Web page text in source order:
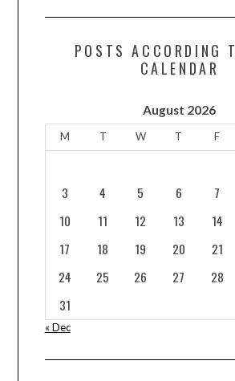
POSTS ACCORDING
CALENDAR
August 2026
M T W T F
3
4 5 6 7
10
11 12 13 14
17
18 19 20 21
24
25 26 27 28
31
« Dec